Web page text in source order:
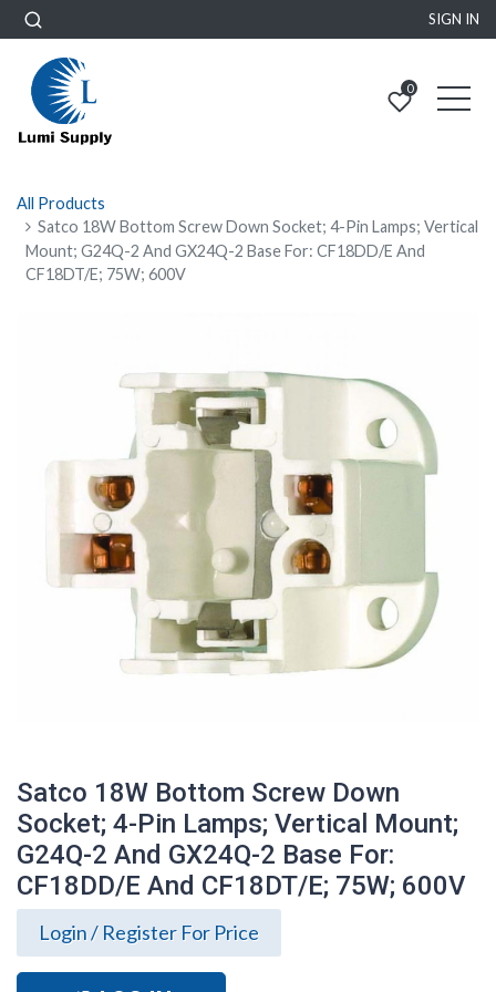
SIGN IN
0
All Products
Satco 18W Bottom Screw Down Socket; 4-Pin Lamps; Vertical
Mount; G24Q-2 And GX24Q-2 Base For: CF18DD/E And
CF18DT/E; 75W; 600V
Satco 18W Bottom Screw Down
Socket; 4-Pin Lamps; Vertical Mount;
G24Q-2 And GX24Q-2 Base For:
CF18DD/E And CF18DT/E; 75W; 600V
Login / Register For Price
Satco 18W Bottom Screw Down Socket;
4-Pin Lamps; Vertical Mount; G24Q-2 And
CF18DT/E; 75W; 600V